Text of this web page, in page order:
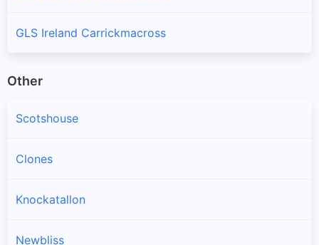
GLS Ireland Carrickmacross
Other
Scotshouse
Clones
Knockatallon
Newbliss